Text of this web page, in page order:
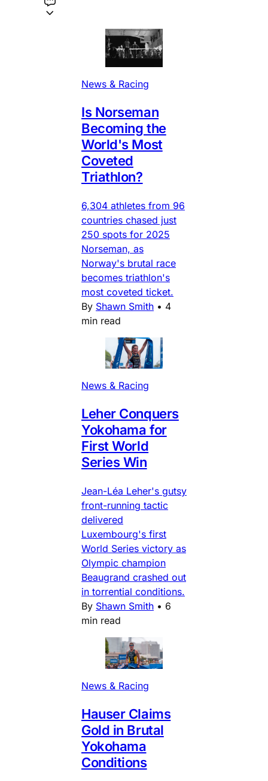
News & Racing
Is Norseman
Becoming the
World's Most
Coveted
Triathlon?
6,304 athletes from 96
countries chased just
250 spots for 2025
Norseman, as
Norway's brutal race
becomes triathlon's
most coveted ticket.
By Shawn Smith • 4
min read
News & Racing
Leher Conquers
Yokohama for
First World
Series Win
Jean-Léa Leher's gutsy
front-running tactic
delivered
Luxembourg's first
World Series victory as
Olympic champion
Beaugrand crashed out
in torrential conditions.
By Shawn Smith • 6
min read
News & Racing
Hauser Claims
Gold in Brutal
Yokohama
Conditions